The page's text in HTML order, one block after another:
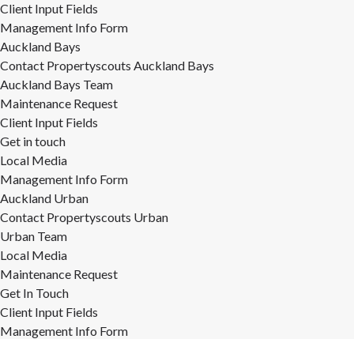
Client Input Fields
Management Info Form
Auckland Bays
Contact Propertyscouts Auckland Bays
Auckland Bays Team
Maintenance Request
Client Input Fields
Get in touch
Local Media
Management Info Form
Auckland Urban
Contact Propertyscouts Urban
Urban Team
Local Media
Maintenance Request
Get In Touch
Client Input Fields
Management Info Form